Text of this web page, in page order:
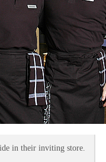
in their inviting store.